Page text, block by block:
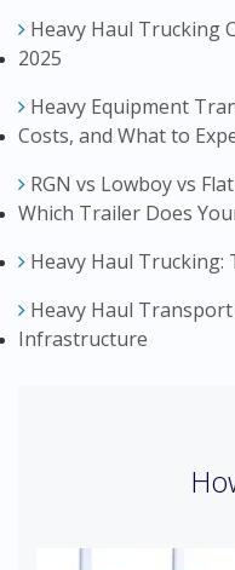
Heavy Haul Trucking
2025
Heavy Equipment
Costs, and What to
RGN vs Lowboy vs
Which Trailer Does
Heavy Haul Trucking:
Heavy Haul
Infrastructure